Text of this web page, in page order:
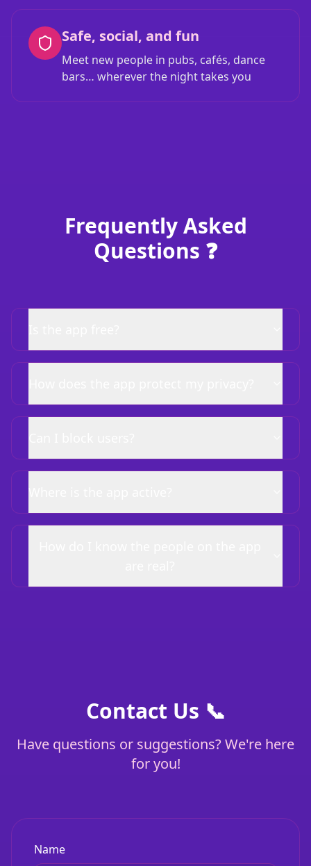
Safe, social, and fun
Meet new people in pubs, cafés, dance
bars… wherever the night takes you
Frequently Asked
Questions ❓
Contact Us 📞
Have questions or suggestions? We're here
for you!
Name